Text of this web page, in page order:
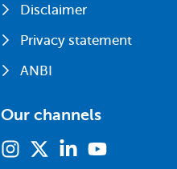
Disclaimer
Privacy statement
ANBI
Our channels
Instagram LinkedinYoutube